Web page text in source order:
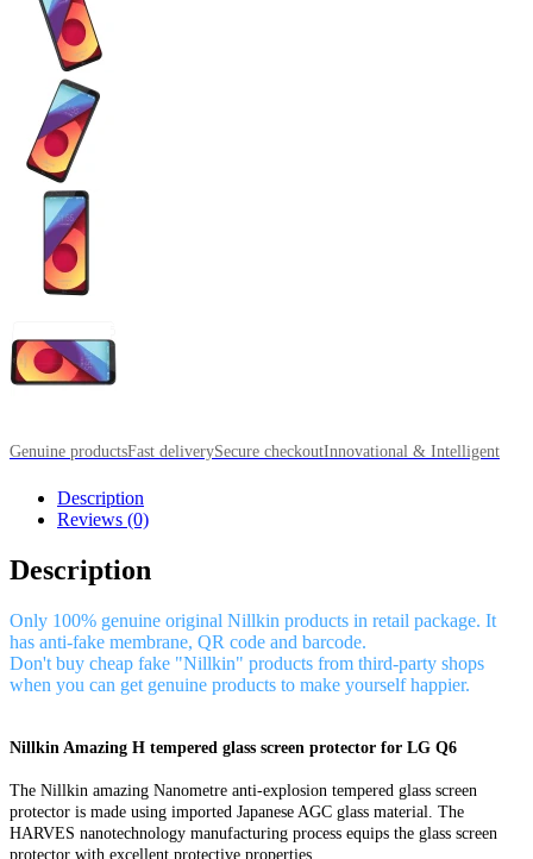
Genuine productsFast deliverySecure checkoutInnovational & Intelligent
Description
Reviews (0)
Description
Only 100% genuine original Nillkin products in retail package. It
has anti-fake membrane, QR code and barcode.
Don't buy cheap fake "Nillkin" products from third-party shops
when you can get genuine products to make yourself happier.
Nillkin Amazing H tempered glass screen protector for LG Q6
The Nillkin amazing Nanometre anti-explosion tempered glass screen
protector is made using imported Japanese AGC glass material. The
HARVES nanotechnology manufacturing process equips the glass screen
protector with excellent protective properties.